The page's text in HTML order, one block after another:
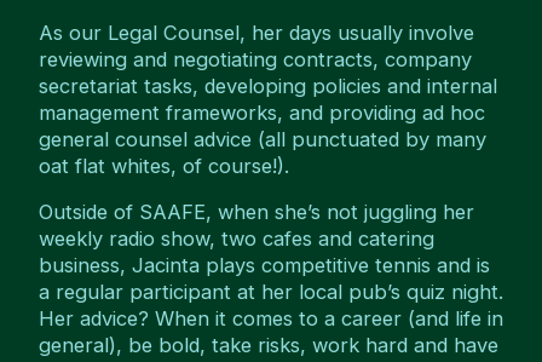
As our Legal Counsel, her days usually involve
reviewing and negotiating contracts, company
secretariat tasks, developing policies and internal
management frameworks, and providing ad hoc
general counsel advice (all punctuated by many
oat flat whites, of course!).
Outside of SAAFE, when she’s not juggling her
weekly radio show, two cafes and catering
business, Jacinta plays competitive tennis and is
a regular participant at her local pub’s quiz night.
Her advice? When it comes to a career (and life in
general), be bold, take risks, work hard and have